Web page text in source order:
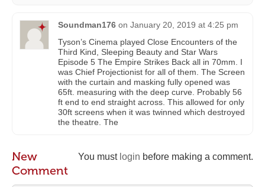
Soundman176 on January 20, 2019 at 4:25 pm
Tyson’s Cinema played Close Encounters of the
Third Kind, Sleeping Beauty and Star Wars
Episode 5 The Empire Strikes Back all in 70mm. I
was Chief Projectionist for all of them. The Screen
with the curtain and masking fully opened was
65ft. measuring with the deep curve. Probably 56
ft end to end straight across. This allowed for only
30ft screens when it was twinned which destroyed
the theatre. The
You must login before making a comment.
New
Comment